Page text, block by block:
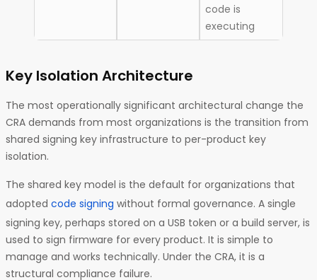
code is
executing
Key Isolation Architecture
The most operationally significant architectural change the
CRA demands from most organizations is the transition from
shared signing key infrastructure to per-product key
isolation.
The shared key model is the default for organizations that
adopted code signing without formal governance. A single
signing key, perhaps stored on a USB token or a build server, is
used to sign firmware for every product. It is simple to
manage and works technically. Under the CRA, it is a
structural compliance failure.